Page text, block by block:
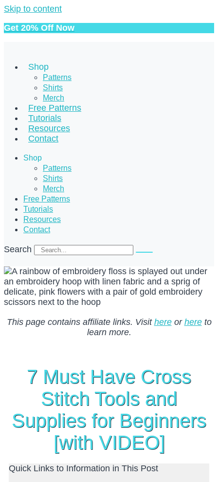
Skip to content
Get 20% Off Now
Shop
Patterns
Shirts
Merch
Free Patterns
Tutorials
Resources
Contact
Shop
Patterns
Shirts
Merch
Free Patterns
Tutorials
Resources
Contact
Search
This page contains affiliate links. Visit hereor hereto
learn more.
7 Must Have Cross
Stitch Tools and
Supplies for Beginners
[with VIDEO]
Quick Links to Information in This Post